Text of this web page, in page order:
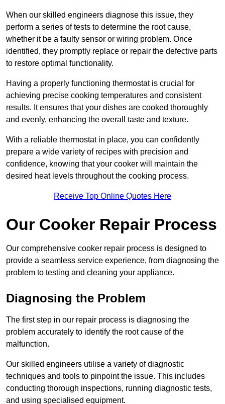
When our skilled engineers diagnose this issue, they
perform a series of tests to determine the root cause,
whether it be a faulty sensor or wiring problem. Once
identified, they promptly replace or repair the defective parts
to restore optimal functionality.
Having a properly functioning thermostat is crucial for
achieving precise cooking temperatures and consistent
results. It ensures that your dishes are cooked thoroughly
and evenly, enhancing the overall taste and texture.
With a reliable thermostat in place, you can confidently
prepare a wide variety of recipes with precision and
confidence, knowing that your cooker will maintain the
desired heat levels throughout the cooking process.
Receive Top Online Quotes Here
Our Cooker Repair Process
Our comprehensive cooker repair process is designed to
provide a seamless service experience, from diagnosing the
problem to testing and cleaning your appliance.
Diagnosing the Problem
The first step in our repair process is diagnosing the
problem accurately to identify the root cause of the
malfunction.
Our skilled engineers utilise a variety of diagnostic
techniques and tools to pinpoint the issue. This includes
conducting thorough inspections, running diagnostic tests,
and using specialised equipment.